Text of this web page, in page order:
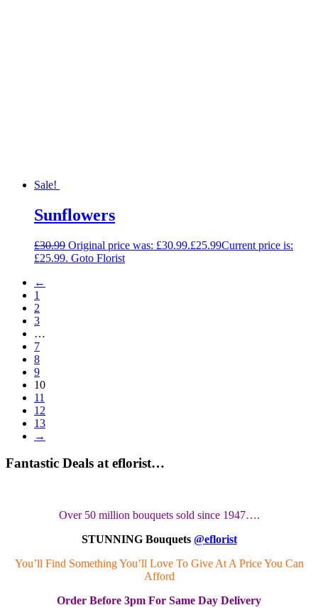
Sale!
Sunflowers
£30.99 Original price was: £30.99.£25.99Current price is:
£25.99. Goto Florist
←
1
2
3
…
7
8
9
10
11
12
13
→
Fantastic Deals at eflorist…
Over 50 million bouquets sold since 1947….
STUNNING Bouquets @eflorist
You’ll Find Something You’ll Love To Give At A Price You Can
Afford
Order Before 3pm For Same Day Delivery